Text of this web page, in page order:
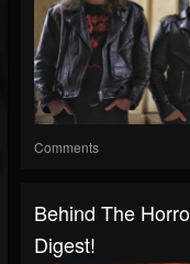
Comments
Behind The
Digest!